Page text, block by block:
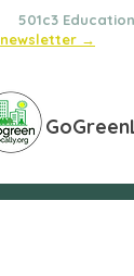
501c3
newsletter →